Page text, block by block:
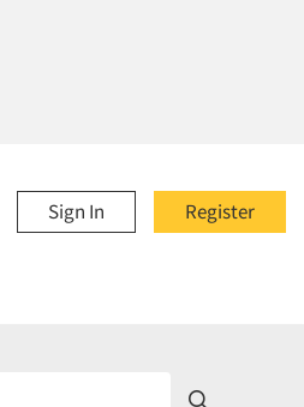
Register
Sign In